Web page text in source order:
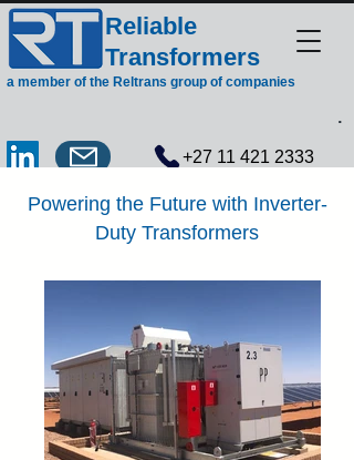
Reliable
Transformers
+27 11 421 2333
a member of the Reltrans group of companies
.
Powering the Future with Inverter-
Duty Transformers